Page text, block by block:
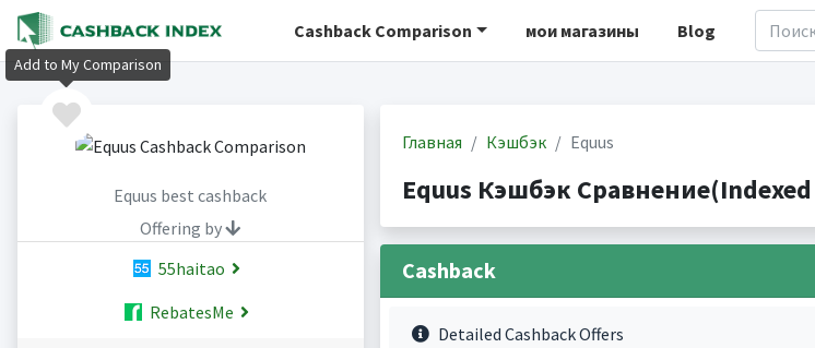
Cashback Comparison мои магазины Blog
Equus best cashback
Offering by
55haitao
RebatesMe
Главная Кэшбэк Equus
Equus Кэшбэк
Cashback
Detailed Cashback Offers
Add to My Comparison